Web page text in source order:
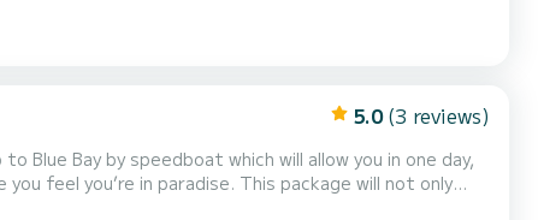
5.0 (3 reviews)
This package will not only
River South East, but you’ll also be able to visit